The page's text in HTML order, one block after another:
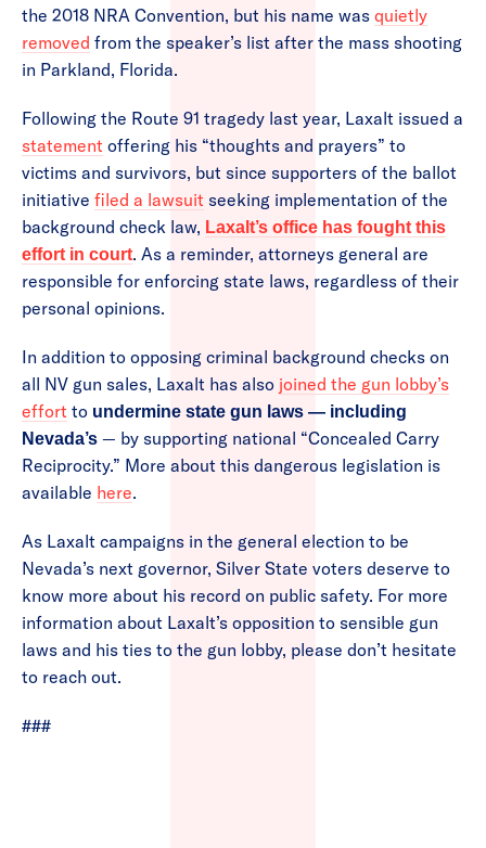
the 2018 NRA Convention, but his name was quietly
removed from the speaker’s list after the mass shooting
in Parkland, Florida.
Following the Route 91 tragedy last year, Laxalt issued a
statement offering his “thoughts and prayers” to
victims and survivors, but since supporters of the ballot
initiative filed a lawsuit seeking implementation of the
background check law, Laxalt’s office has fought this
effort in court. As a reminder, attorneys general are
responsible for enforcing state laws, regardless of their
personal opinions.
In addition to opposing criminal background checks on
all NV gun sales, Laxalt has also joined the gun lobby’s
effort to undermine state gun laws — including
Nevada’s — by supporting national “Concealed Carry
Reciprocity.” More about this dangerous legislation is
available here.
As Laxalt campaigns in the general election to be
Nevada’s next governor, Silver State voters deserve to
know more about his record on public safety. For more
information about Laxalt’s opposition to sensible gun
laws and his ties to the gun lobby, please don’t hesitate
to reach out.
###